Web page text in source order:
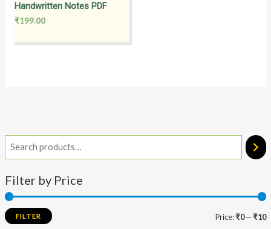
Filter by Price
FILTER Price:₹0—₹10
Handwritten Notes PDF
₹199.00